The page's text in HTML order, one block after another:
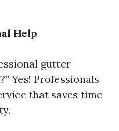
Help
gutter
Yes! Professionals
that saves time